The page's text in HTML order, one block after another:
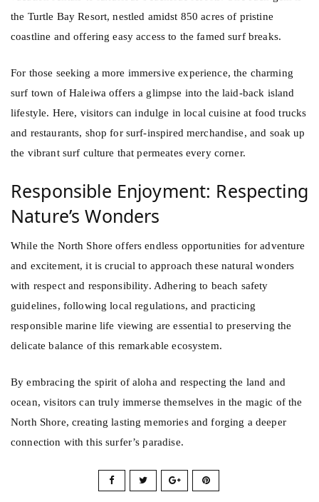
the Turtle Bay Resort, nestled amidst 850 acres of pristine
coastline and offering easy access to the famed surf breaks.
For those seeking a more immersive experience, the charming
surf town of Haleiwa offers a glimpse into the laid-back island
lifestyle. Here, visitors can indulge in local cuisine at food trucks
and restaurants, shop for surf-inspired merchandise, and soak up
the vibrant surf culture that permeates every corner.
Responsible Enjoyment: Respecting
Nature’s Wonders
While the North Shore offers endless opportunities for adventure
and excitement, it is crucial to approach these natural wonders
with respect and responsibility. Adhering to beach safety
guidelines, following local regulations, and practicing
responsible marine life viewing are essential to preserving the
delicate balance of this remarkable ecosystem.
By embracing the spirit of aloha and respecting the land and
ocean, visitors can truly immerse themselves in the magic of the
North Shore, creating lasting memories and forging a deeper
connection with this surfer’s paradise.